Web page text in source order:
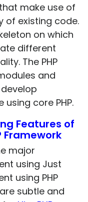
make use of
of existing code.
on which
different
The PHP
and
core PHP.
Features of
Framework
major
using Just
using PHP
subtle and